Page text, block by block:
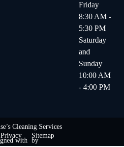
Friday
8:30 AM -
5:30 PM
Saturday
and
Sunday
10:00 AM
- 4:00 PM
Cleaning Services
Privacy Sitemap
with by